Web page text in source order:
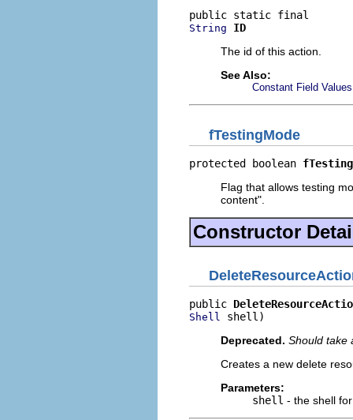
String
ID
The id of this action.
See Also:
Constant Field Values
fTestingMode
protected boolean
Flag that allows testing
content".
Constructor
public
Shell shell)
Deprecated. Should take
Creates a new delete
Parameters:
shell - the shell